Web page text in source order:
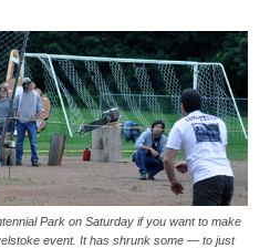
Park on Saturday if you want to make
event. It has shrunk some — to just